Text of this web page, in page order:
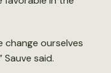
change ourselves
said.